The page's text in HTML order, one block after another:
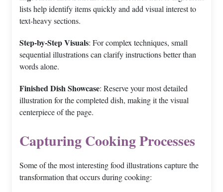
lists help identify items quickly and add visual interest to
text-heavy sections.
Step-by-Step Visuals: For complex techniques, small
sequential illustrations can clarify instructions better than
words alone.
Finished Dish Showcase: Reserve your most detailed
illustration for the completed dish, making it the visual
centerpiece of the page.
Capturing Cooking Processes
Some of the most interesting food illustrations capture the
transformation that occurs during cooking: